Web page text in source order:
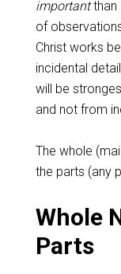
importantthan
of
Christ works
incidental
will be
and not from
The whole
the parts (any
Whole
Parts